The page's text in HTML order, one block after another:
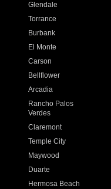
Glendale
Torrance
Burbank
El Monte
Carson
Bellflower
Arcadia
Rancho Palos
Verdes
Claremont
Temple City
Maywood
Duarte
Hermosa Beach